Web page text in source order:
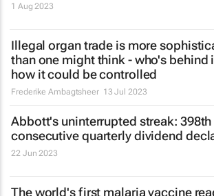
1 Aug 2023
Illegal organ trade is more
than one might think - who's behind
how it could be controlled
Frederike Ambagtsheer 13 Jul 2023
Abbott's uninterrupted streak: 398th
consecutive quarterly dividend
22 Jun 2023
The world's first malaria vaccine